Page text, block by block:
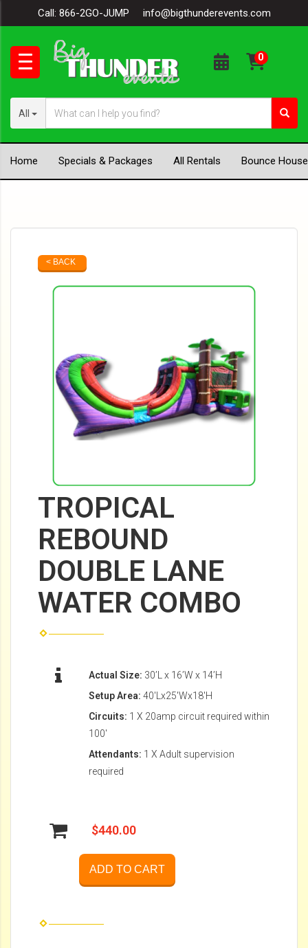
Call: 866-2GO-JUMP info@bigthunderevents.com
All
Home Specials & Packages All Rentals Bounce
< BACK
TROPICAL
REBOUND
DOUBLE LANE
WATER COMBO
Actual Size: 30’L x 16’W x 14’H
Setup Area: 40'Lx25'Wx18'H
Circuits: 1 X 20amp circuit required within
100'
Attendants: 1 X Adult supervision
required
$440.00
ADD TO CART